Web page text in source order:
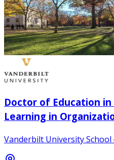
Doctor of Education
Learning in
Vanderbilt University